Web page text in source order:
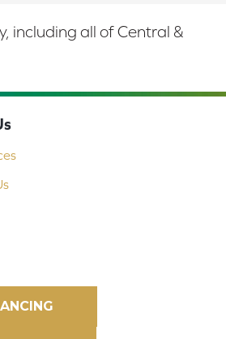
including all of Central &